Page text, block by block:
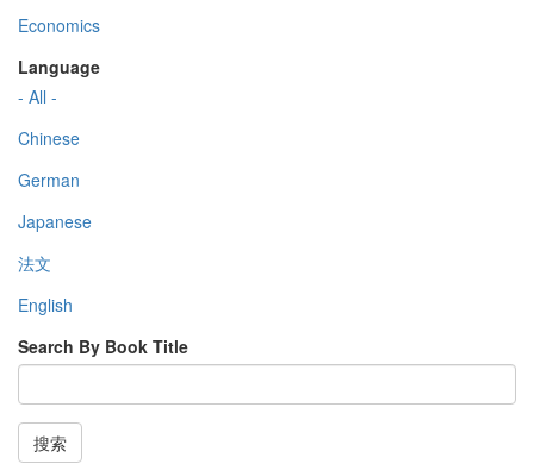
Economics
Language
- All -
Chinese
German
Japanese
法文
English
Search By Book Title
搜索